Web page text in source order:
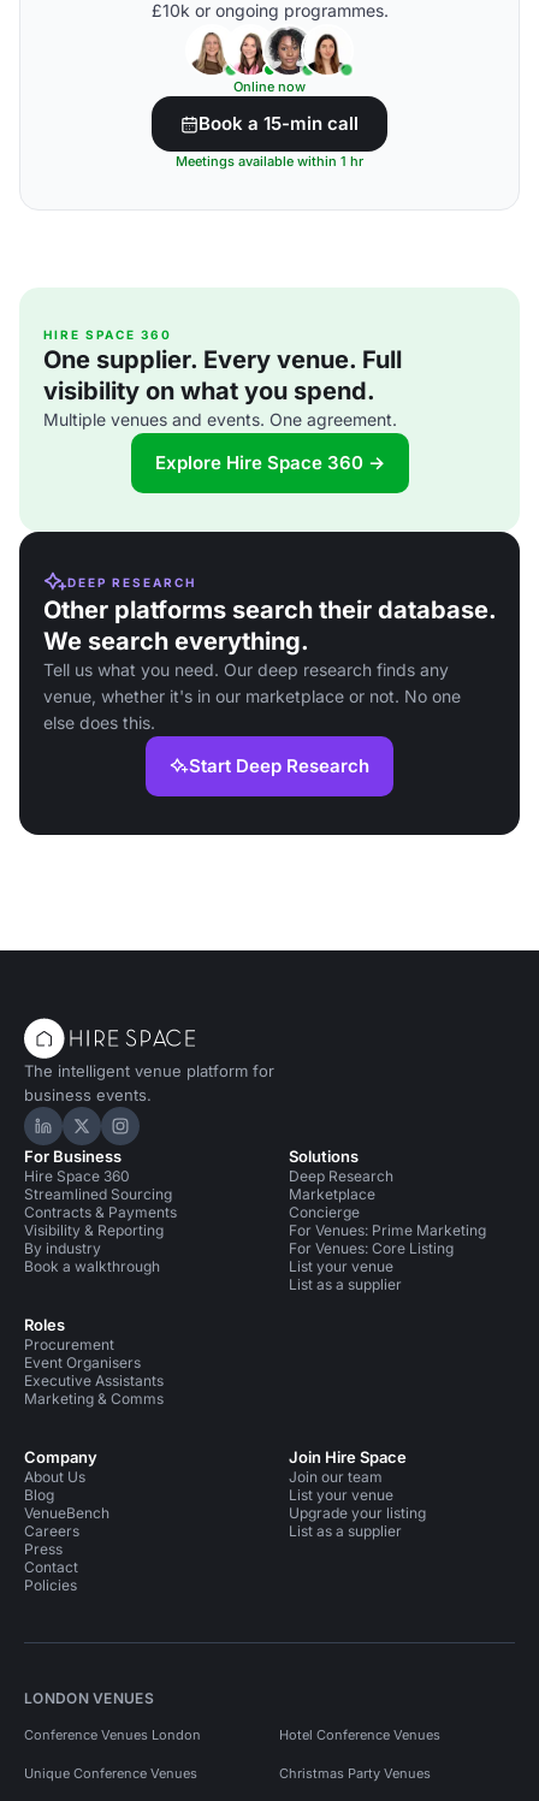
£10k or ongoing programmes.
Online now
Book a 15-min call
Meetings available within 1 hr
HIRE SPACE 360
One supplier. Every venue. Full
visibility on what you spend.
Multiple venues and events. One agreement.
Explore Hire Space 360 →
DEEP RESEARCH
Other platforms search their database.
We search everything.
Tell us what you need. Our deep research finds any
venue, whether it's in our marketplace or not. No one
else does this.
Start Deep Research
The intelligent venue platform for
business events.
Hire Space on LinkedIn
Hire Space on X
Hire Space on Instagram
For Business
Hire Space 360
Streamlined Sourcing
Contracts & Payments
Visibility & Reporting
By industry
Book a walkthrough
Roles
Procurement
Event Organisers
Executive Assistants
Marketing & Comms
Solutions
Deep Research
Marketplace
Concierge
For Venues: Prime Marketing
For Venues: Core Listing
List your venue
List as a supplier
Company
About Us
Blog
VenueBench
Careers
Press
Contact
Policies
Join Hire Space
Join our team
List your venue
Upgrade your listing
List as a supplier
LONDON VENUES
Conference Venues London Hotel Conference Venues
Unique Conference Venues Christmas Party Venues